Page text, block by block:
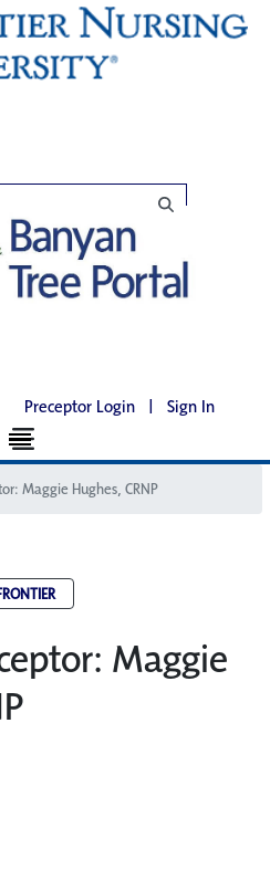
Preceptor Login | Sign In
Maggie Hughes, CRNP
Maggie